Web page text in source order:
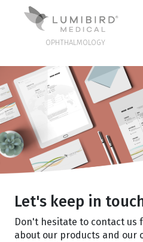
OPHTHALMOLOGY
Let's keep in
Don't hesitate to contact us
about our products and our